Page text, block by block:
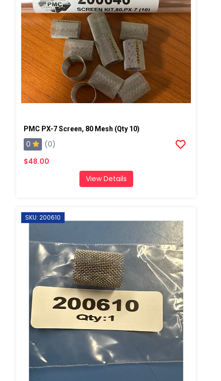
PMC PX-7 Screen, 80 Mesh (Qty 10)
0
(0)
$48.00
View Details
SKU: 200610